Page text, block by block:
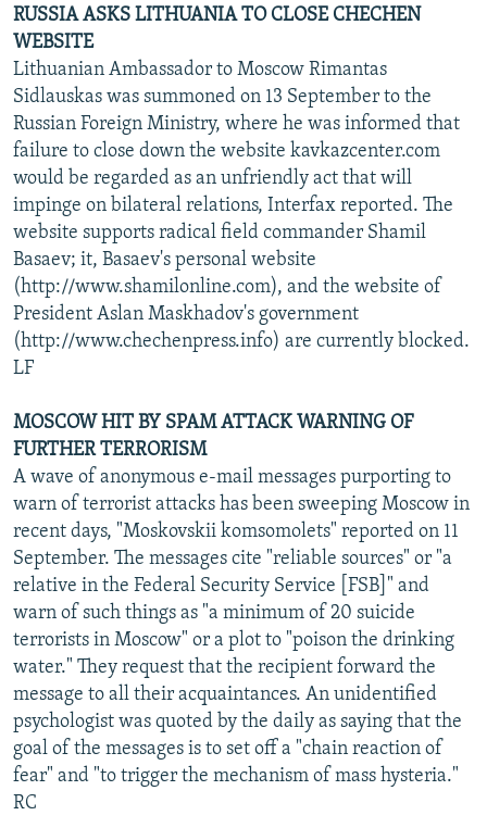
RUSSIA ASKS LITHUANIA TO CLOSE CHECHEN
WEBSITE
Lithuanian Ambassador to Moscow Rimantas
Sidlauskas was summoned on 13 September to the
Russian Foreign Ministry, where he was informed that
failure to close down the website kavkazcenter.com
would be regarded as an unfriendly act that will
impinge on bilateral relations, Interfax reported. The
website supports radical field commander Shamil
Basaev; it, Basaev's personal website
(http://www.shamilonline.com), and the website of
President Aslan Maskhadov's government
(http://www.chechenpress.info) are currently blocked.
LF
MOSCOW HIT BY SPAM ATTACK WARNING OF
FURTHER TERRORISM
A wave of anonymous e-mail messages purporting to
warn of terrorist attacks has been sweeping Moscow in
recent days, "Moskovskii komsomolets" reported on 11
September. The messages cite "reliable sources" or "a
relative in the Federal Security Service [FSB]" and
warn of such things as "a minimum of 20 suicide
terrorists in Moscow" or a plot to "poison the drinking
water." They request that the recipient forward the
message to all their acquaintances. An unidentified
psychologist was quoted by the daily as saying that the
goal of the messages is to set off a "chain reaction of
fear" and "to trigger the mechanism of mass hysteria."
RC